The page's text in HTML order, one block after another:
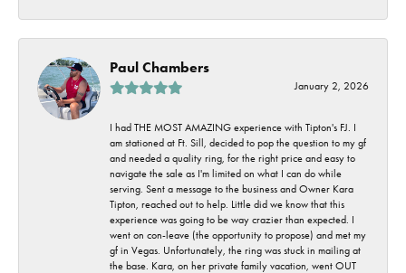
Paul Chambers
January 2, 2026
I had THE MOST AMAZING experience with Tipton's FJ. I
am stationed at Ft. Sill, decided to pop the question to my gf
and needed a quality ring, for the right price and easy to
navigate the sale as I'm limited on what I can do while
serving. Sent a message to the business and Owner Kara
Tipton, reached out to help. Little did we know that this
experience was going to be way crazier than expected. I
went on con-leave (the opportunity to propose) and met my
gf in Vegas. Unfortunately, the ring was stuck in mailing at
the base. Kara, on her private family vacation, went OUT